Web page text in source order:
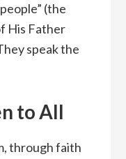
(the
His Father
speak the
to All
through faith